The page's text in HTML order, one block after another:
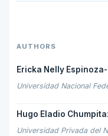
AUTHORS
Ericka Nelly
Universidad Nacional
Hugo Eladio
Universidad Privada del